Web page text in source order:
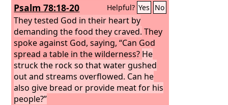
Psalm 78:18-20 Helpful? Yes No
They tested God in their heart by
demanding the food they craved. They
spoke against God, saying, “Can God
spread a table in the wilderness? He
struck the rock so that water gushed
out and streams overflowed. Can he
also give bread or provide meat for his
people?”